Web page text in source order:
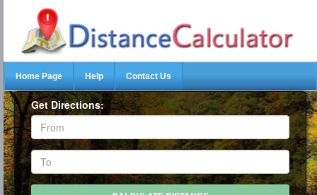
Home Page Help Contact Us
Get Directions: